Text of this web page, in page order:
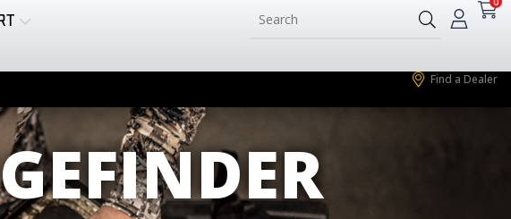
Find a Dealer